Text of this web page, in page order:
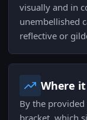
visually and in
unembellished
reflective or
Where
By the